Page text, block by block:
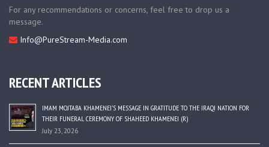
For any recommendations or concerns, feel free to drop us a
message.
Info@PureStream-Media.com
RECENT ARTICLES
IMAM MOJTABA KHAMENEI’S MESSAGE IN GRATITUDE TO THE IRAQI NATION FOR
THEIR FUNERAL CEREMONY OF SHAHEED KHAMENEI (R)
July 23, 2026